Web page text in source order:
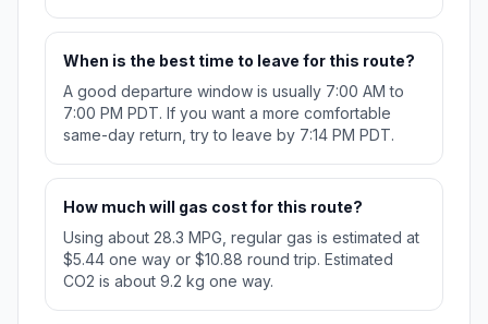
When is the best time to leave for this route?
A good departure window is usually 7:00 AM to
7:00 PM PDT. If you want a more comfortable
same-day return, try to leave by 7:14 PM PDT.
How much will gas cost for this route?
Using about 28.3 MPG, regular gas is estimated at
$5.44 one way or $10.88 round trip. Estimated
CO2 is about 9.2 kg one way.